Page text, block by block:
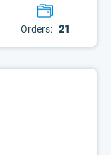
Orders: 21